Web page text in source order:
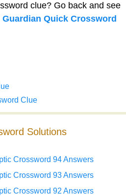
clue? Go back and see
Guardian Quick Crossword
Clue
Solutions
Crossword 94 Answers
Crossword 93 Answers
Crossword 92 Answers